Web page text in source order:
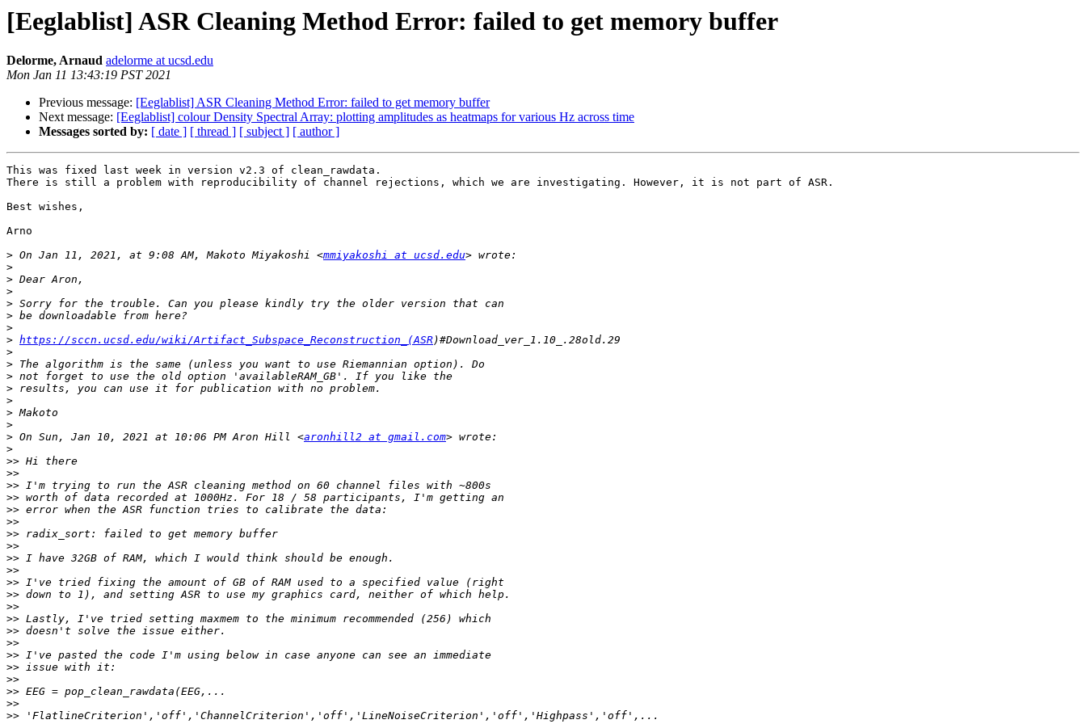
[Eeglablist] ASR Cleaning Method Error: failed to get memory buffer
Delorme, Arnaud adelorme at ucsd.edu
Mon Jan 11 13:43:19 PST 2021
Previous message: [Eeglablist] ASR Cleaning Method Error: failed to get memory buffer
Next message: [Eeglablist] colour Density Spectral Array: plotting amplitudes as heatmaps for various Hz across time
Messages sorted by: [ date ] [ thread ] [ subject ] [ author ]
This was fixed last week in version v2.3 of clean_rawdata.
There is still a problem with reproducibility of channel rejections, which we are investigating. However, it is not part of ASR.
Best wishes,
Arno
> On Jan 11, 2021, at 9:08 AM, Makoto Miyakoshi <mmiyakoshi at ucsd.edu
>
>
>
>
>
>
> https://sccn.ucsd.edu/wiki/Artifact_Subspace_Reconstruction_(ASR
>
>
>
>
>
>
>
> On Sun, Jan 10, 2021 at 10:06 PM Aron Hill <aronhill2 at gmail.com
>
>>
>>
>>
>>
>>
>>
>>
>>
>>
>>
>>
>>
>>
>>
>>
>>
>>
>>
>>
>>
>>
>>